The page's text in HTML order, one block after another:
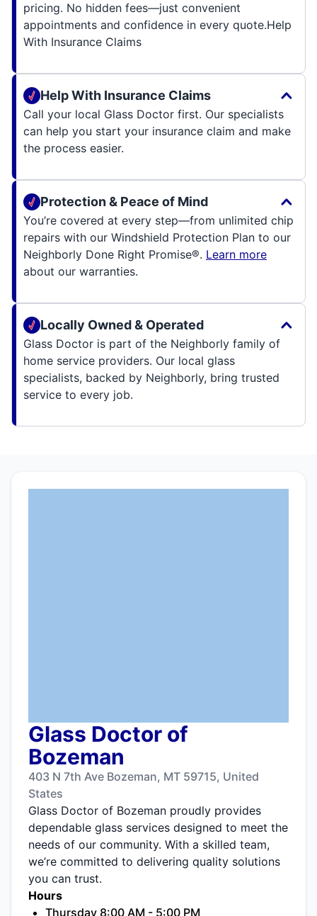
pricing. No hidden fees—just convenient
appointments and confidence in every quote.Help
With Insurance Claims
Help With Insurance Claims
Call your local Glass Doctor first. Our specialists
can help you start your insurance claim and make
the process easier.
Protection & Peace of Mind
You’re covered at every step—from unlimited chip
repairs with our Windshield Protection Plan to our
Neighborly Done Right Promise®. Learn more
about our warranties.
Locally Owned & Operated
Glass Doctor is part of the Neighborly family of
home service providers. Our local glass
specialists, backed by Neighborly, bring trusted
service to every job.
Glass Doctor of
Bozeman
403 N 7th Ave Bozeman, MT 59715, United
States
Glass Doctor of Bozeman proudly provides
dependable glass services designed to meet the
needs of our community. With a skilled team,
we’re committed to delivering quality solutions
you can trust.
Hours
Thursday 8:00 AM - 5:00 PM